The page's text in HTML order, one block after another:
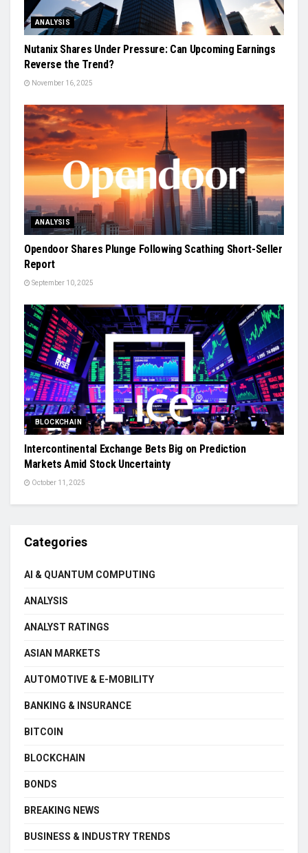
ANALYSIS
Nutanix Shares Under Pressure: Can Upcoming Earnings
Reverse the Trend?
November 16, 2025
ANALYSIS
Opendoor Shares Plunge Following Scathing Short-Seller
Report
September 10, 2025
BLOCKCHAIN
Intercontinental Exchange Bets Big on Prediction
Markets Amid Stock Uncertainty
October 11, 2025
Categories
AI & QUANTUM COMPUTING
ANALYSIS
ANALYST RATINGS
ASIAN MARKETS
AUTOMOTIVE & E-MOBILITY
BANKING & INSURANCE
BITCOIN
BLOCKCHAIN
BONDS
BREAKING NEWS
BUSINESS & INDUSTRY TRENDS